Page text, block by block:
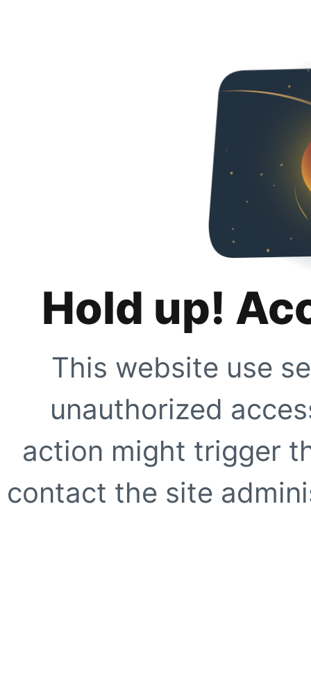
Hold up!
This website use
unauthorized
action might trigger
contact the site